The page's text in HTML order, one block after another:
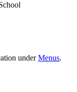
underMenus.